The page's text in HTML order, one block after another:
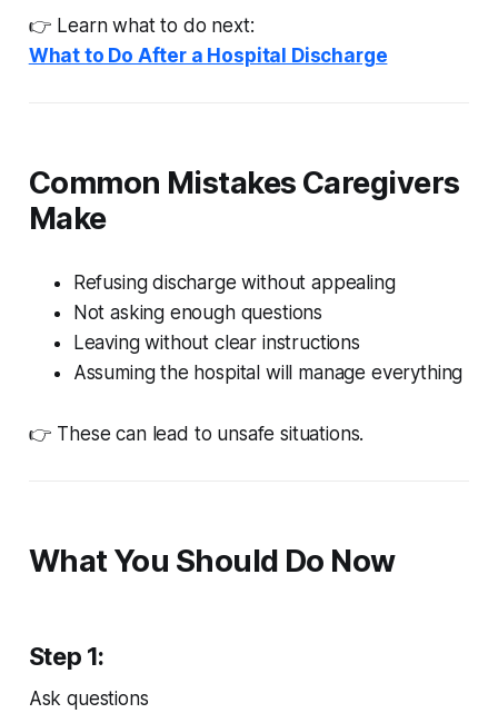
👉 Learn what to do next:
What to Do After a Hospital Discharge
Common Mistakes Caregivers
Make
Refusing discharge without appealing
Not asking enough questions
Leaving without clear instructions
Assuming the hospital will manage everything
👉 These can lead to unsafe situations.
What You Should Do Now
Step 1:
Ask questions